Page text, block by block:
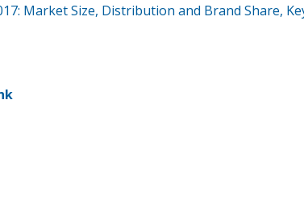
Market Size, Distribution and Brand Share,